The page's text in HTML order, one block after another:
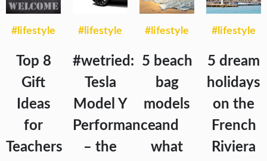
#lifestyle
Top 8
Gift
Ideas
for
Teachers
#lifestyle
#wetried:
Tesla
Model Y
Performance
– the
#lifestyle
5 beach
bag
models
and
what
#lifestyle
5 dream
holidays
on the
French
Riviera